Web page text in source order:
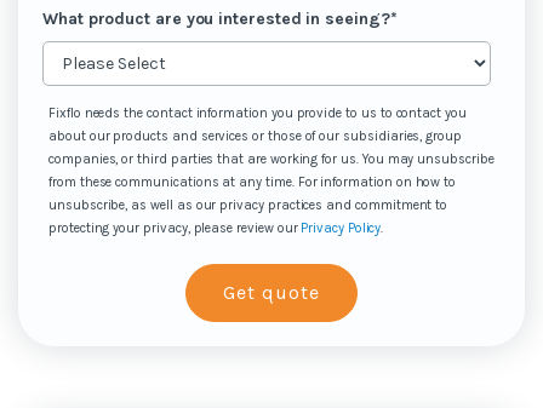
What product are you interested in seeing?*
Fixflo needs the contact information you provide to us to contact you
about our products and services or those of our subsidiaries, group
companies, or third parties that are working for us. You may unsubscribe
from these communications at any time. For information on how to
unsubscribe, as well as our privacy practices and commitment to
protecting your privacy, please review our Privacy Policy.